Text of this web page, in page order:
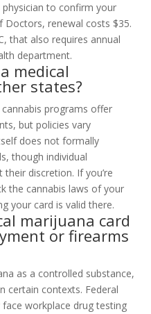
to confirm your
Doctors, renewal costs $35.
that also requires annual
department.
medical
states?
programs offer
but policies vary
does not formally
though individual
discretion. If you’re
the cannabis laws of your
your card is valid there.
marijuana card
or firearms
as a controlled substance,
certain contexts. Federal
workplace drug testing